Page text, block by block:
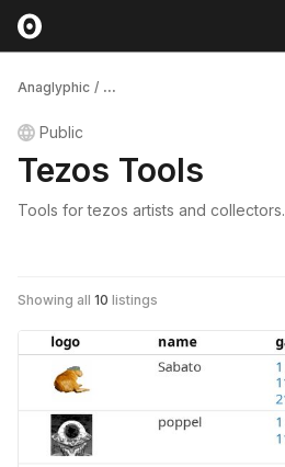
Anaglyphic / ...
Public
Tezos Tools
Tools for tezos artists and collectors.
Showing all 10 listings